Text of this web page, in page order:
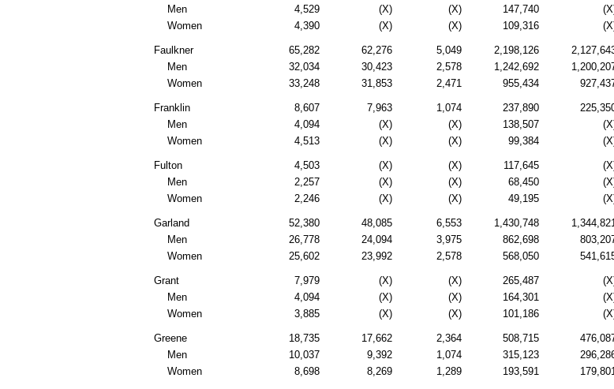
Men
4,529 (X) (X) 147,740
Women
4,390 (X) (X) 109,316
Faulkner 65,282 62,276 5,049 2,198,126
Men
32,034 30,423 2,578 1,242,692
Women
33,248 31,853 2,471 955,434
Franklin 8,607 7,963 1,074 237,890
Men
4,094 (X) (X) 138,507
Women
4,513 (X) (X) 99,384
Fulton 4,503 (X) (X) 117,645
Men
2,257 (X) (X) 68,450
Women
2,246 (X) (X) 49,195
Garland 52,380 48,085 6,553 1,430,748
Men
26,778 24,094 3,975 862,698
Women
25,602 23,992 2,578 568,050
Grant 7,979 (X) (X) 265,487
Men
4,094 (X) (X) 164,301
Women
3,885 (X) (X) 101,186
Greene 18,735 17,662 2,364 508,715
Men
10,037 9,392 1,074 315,123
Women
8,698 8,269 1,289 193,591